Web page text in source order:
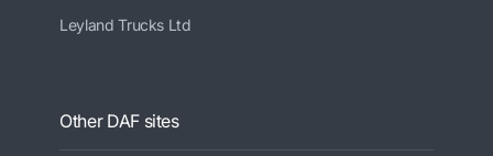
Leyland Trucks Ltd
Other DAF sites